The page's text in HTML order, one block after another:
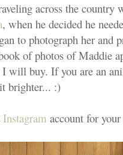
across the country
, when he decided he
to photograph her and
of photos of Maddie
will buy. If you are an
brighter... :)
Instagram account for